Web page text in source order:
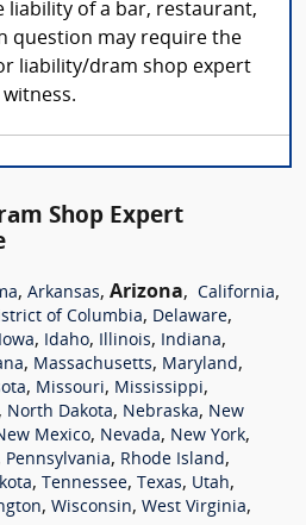
liability of a bar, restaurant,
question may require the
liability/dram shop expert
witness.
Shop Expert
, Arkansas, Arizona, California,
of Columbia, Delaware,
Iowa, Idaho, Illinois, Indiana,
, Massachusetts, Maryland,
, Missouri, Mississippi,
North Dakota, Nebraska, New
Mexico, Nevada, New York,
Pennsylvania, Rhode Island,
, Tennessee, Texas, Utah,
, Wisconsin, West Virginia,